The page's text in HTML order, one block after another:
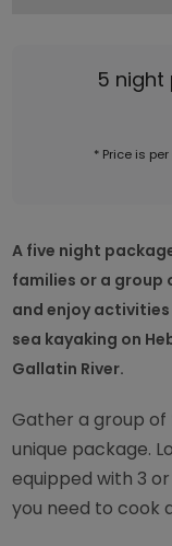
5
* Price is
A five night
families or a group
and enjoy activities
sea kayaking on
Gallatin River.
Gather a group of
unique package.
equipped with 3
you need to cook